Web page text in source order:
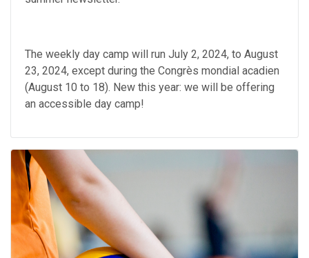
The weekly day camp will run July 2, 2024, to August
23, 2024, except during the Congrès mondial acadien
(August 10 to 18). New this year: we will be offering
an accessible day camp!